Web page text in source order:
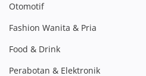
Otomotif
Fashion Wanita & Pria
Food & Drink
Perabotan & Elektronik